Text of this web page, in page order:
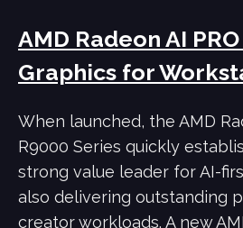
AMD Radeon AI
Graphics for
When launched, the AMD
R9000 Series quickly
strong value leader for AI-
also delivering outstanding
creator workloads. A new